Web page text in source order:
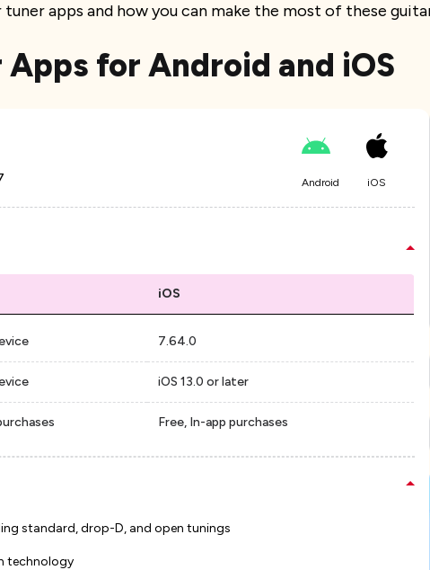
apps and how you can make the most of these
for Android and iOS
Android iOS
iOS
7.64.0
iOS 13.0 or later
Free, In-app purchases
standard, drop-D, and open tunings
technology